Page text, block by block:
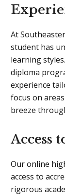
At
student has
learning
diploma
experience
focus on
breeze
Access
Our online
access to
rigorous